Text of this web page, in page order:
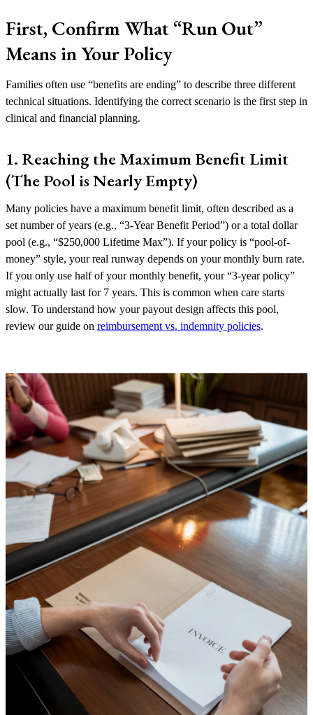
First, Confirm What “Run Out”
Means in Your Policy
Families often use “benefits are ending” to describe three different
technical situations. Identifying the correct scenario is the first step in
clinical and financial planning.
1. Reaching the Maximum Benefit Limit
(The Pool is Nearly Empty)
Many policies have a maximum benefit limit, often described as a
set number of years (e.g., “3-Year Benefit Period”) or a total dollar
pool (e.g., “$250,000 Lifetime Max”). If your policy is “pool-of-
money” style, your real runway depends on your monthly burn rate.
If you only use half of your monthly benefit, your “3-year policy”
might actually last for 7 years. This is common when care starts
slow. To understand how your payout design affects this pool,
review our guide on reimbursement vs. indemnity policies.